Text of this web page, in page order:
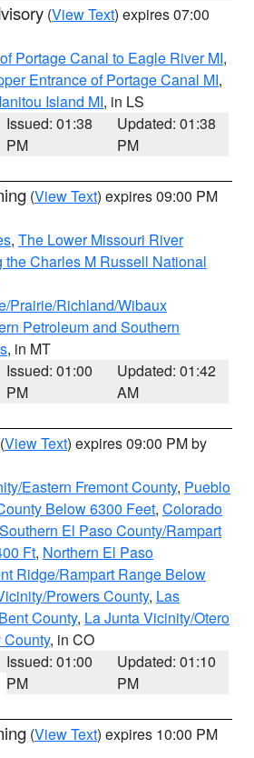
(View Text) expires 07:00
Portage Canal to Eagle River MI,
Entrance of Portage Canal MI,
Island MI, in LS
Issued: 01:38
PM
Updated: 01:38
PM
(View Text) expires 09:00 PM
, The Lower Missouri River
the Charles M Russell National
Prairie/Richland/Wibaux
Petroleum and Southern
, in MT
Issued: 01:00
PM
Updated: 01:42
AM
(View Text) expires 09:00 PM by
Eastern Fremont County, Pueblo
Below 6300 Feet, Colorado
El Paso County/Rampart
Ft, Northern El Paso
Ridge/Rampart Range Below
Prowers County, Las
County, La Junta Vicinity/Otero
, in CO
Issued: 01:00
PM
Updated: 01:10
PM
(View Text) expires 10:00 PM